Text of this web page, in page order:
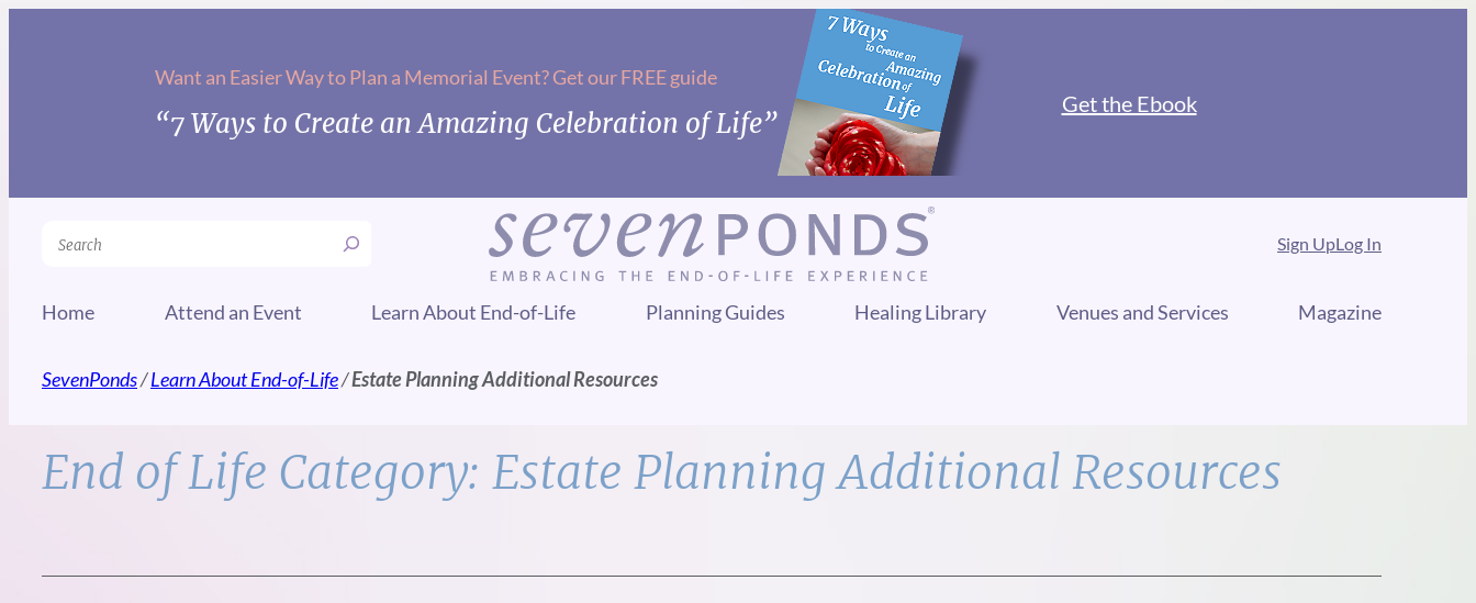
Want an Easier Way to Plan a Memorial Event? Get our FREE guide
“7 Ways to Create an Amazing Celebration of Life”
Get the Ebook
Search Sign UpLog In
Home Attend an Event Learn About End-of-Life Planning Guides Healing Library Venues and Services Magazine
SevenPonds/Learn About End-of-Life/Estate Planning Additional Resources
End of Life Category: Estate Planning Additional Resources